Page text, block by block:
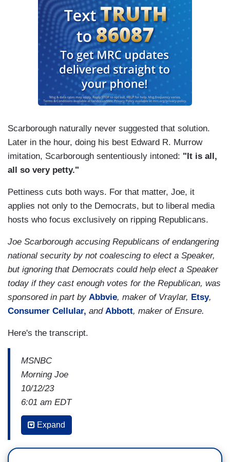
Scarborough naturally never suggested that solution.
Later in the hour, doing his best Edward R. Murrow
imitation, Scarborough sententiously intoned: "It is all,
all so very petty."
Pettiness cuts both ways. For that matter, Joe, it
applies not only to the Democrats, but to liberal media
hosts who focus exclusively on ripping Republicans.
Joe Scarborough accusing Republicans of endangering
national security by not coalescing to elect a Speaker,
but ignoring that Democrats could help elect a Speaker
today if they cast enough votes for the Republican, was
sponsored in part by Abbvie, maker of Vraylar, Etsy,
Consumer Cellular, and Abbott, maker of Ensure.
Here's the transcript.
MSNBC
Morning Joe
10/12/23
6:01 am EDT
MIKA BRZEZINSKI: Also ahead, an update from
Capitol Hill on the Speaker's race. Republicans
have a nominee, but it is not clear if he's got the
Expand